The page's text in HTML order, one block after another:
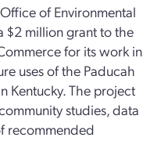
of Environmental
$2 million grant to the
for its work in
uses of the Paducah
Kentucky. The project
studies, data
recommended